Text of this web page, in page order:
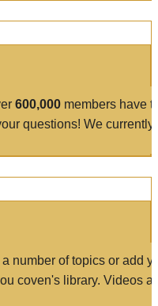
600,000 members have
questions! We currently
number of topics or add
coven's library. Videos